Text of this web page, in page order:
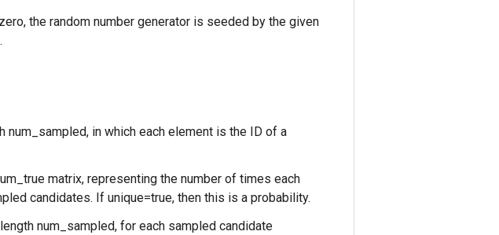
the random number generator is seeded by the given
in which each element is the ID of a
matrix, representing the number of times each
candidates. If unique=true, then this is a probability.
num_sampled, for each sampled candidate